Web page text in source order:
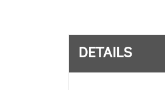
DETAILS